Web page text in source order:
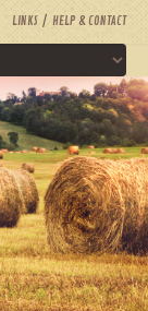
LINKS HELP & CONTACT